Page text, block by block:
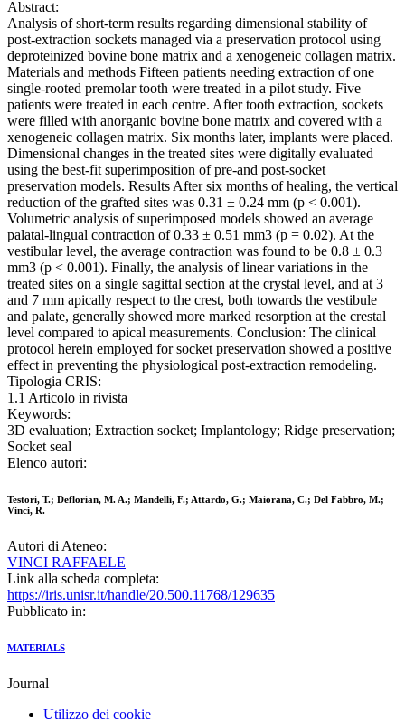
Abstract:
Analysis of short-term results regarding dimensional stability of
post-extraction sockets managed via a preservation protocol using
deproteinized bovine bone matrix and a xenogeneic collagen matrix.
Materials and methods Fifteen patients needing extraction of one
single-rooted premolar tooth were treated in a pilot study. Five
patients were treated in each centre. After tooth extraction, sockets
were filled with anorganic bovine bone matrix and covered with a
xenogeneic collagen matrix. Six months later, implants were placed.
Dimensional changes in the treated sites were digitally evaluated
using the best-fit superimposition of pre-and post-socket
preservation models. Results After six months of healing, the vertical
reduction of the grafted sites was 0.31 ± 0.24 mm (p < 0.001).
Volumetric analysis of superimposed models showed an average
palatal-lingual contraction of 0.33 ± 0.51 mm3 (p = 0.02). At the
vestibular level, the average contraction was found to be 0.8 ± 0.3
mm3 (p < 0.001). Finally, the analysis of linear variations in the
treated sites on a single sagittal section at the crystal level, and at 3
and 7 mm apically respect to the crest, both towards the vestibule
and palate, generally showed more marked resorption at the crestal
level compared to apical measurements. Conclusion: The clinical
protocol herein employed for socket preservation showed a positive
effect in preventing the physiological post-extraction remodeling.
Tipologia CRIS:
1.1 Articolo in rivista
Keywords:
3D evaluation; Extraction socket; Implantology; Ridge preservation;
Socket seal
Elenco autori:
Testori, T.; Deflorian, M. A.; Mandelli, F.; Attardo, G.; Maiorana, C.; Del Fabbro, M.;
Vinci, R.
Autori di Ateneo:
VINCI RAFFAELE
Link alla scheda completa:
https://iris.unisr.it/handle/20.500.11768/129635
Pubblicato in:
MATERIALS
Journal
Utilizzo dei cookie